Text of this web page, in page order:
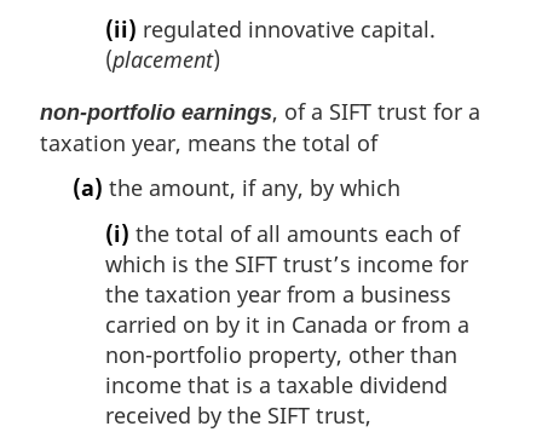
(ii) regulated innovative capital.
(placement)
non-portfolio earnings, of a SIFT trust for a
taxation year, means the total of
(a) the amount, if any, by which
(i) the total of all amounts each of
which is the SIFT trust’s income for
the taxation year from a business
carried on by it in Canada or from a
non-portfolio property, other than
income that is a taxable dividend
received by the SIFT trust,